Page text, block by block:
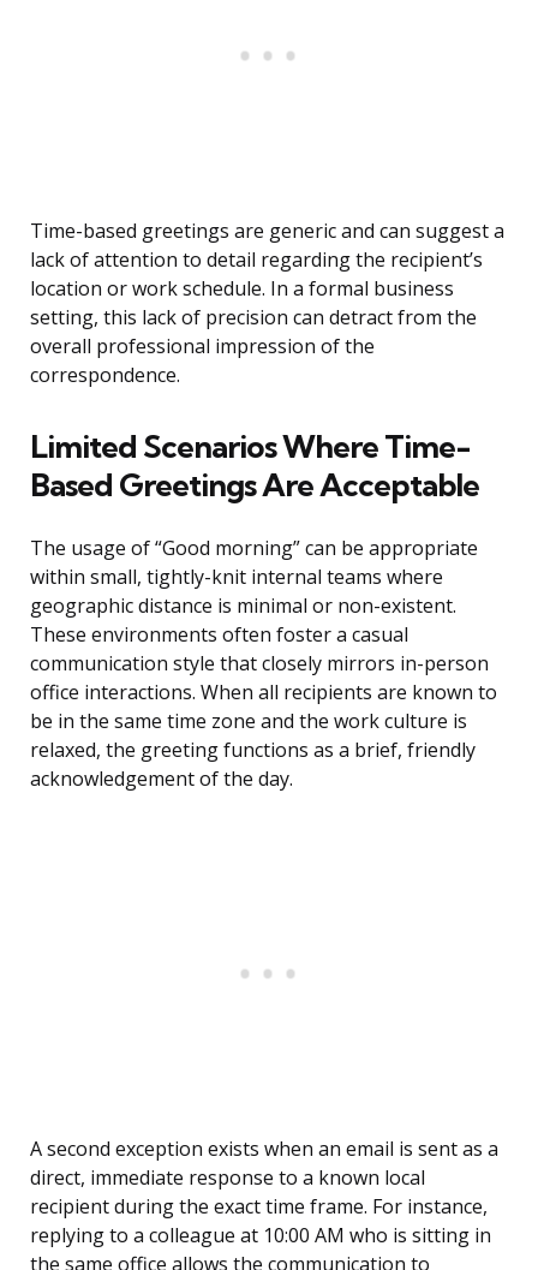
Time-based greetings are generic and can suggest a
lack of attention to detail regarding the recipient’s
location or work schedule. In a formal business
setting, this lack of precision can detract from the
overall professional impression of the
correspondence.
Limited Scenarios Where Time-
Based Greetings Are Acceptable
The usage of “Good morning” can be appropriate
within small, tightly-knit internal teams where
geographic distance is minimal or non-existent.
These environments often foster a casual
communication style that closely mirrors in-person
office interactions. When all recipients are known to
be in the same time zone and the work culture is
relaxed, the greeting functions as a brief, friendly
acknowledgement of the day.
A second exception exists when an email is sent as a
direct, immediate response to a known local
recipient during the exact time frame. For instance,
replying to a colleague at 10:00 AM who is sitting in
the same office allows the communication to